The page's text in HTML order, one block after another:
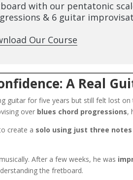
with our pentatonic
& 6 guitar
Our Course
A Real
guitar for five years but still felt lost
over blues chord progressions,
create a solo using just three notes
After a few weeks, he was
the fretboard.